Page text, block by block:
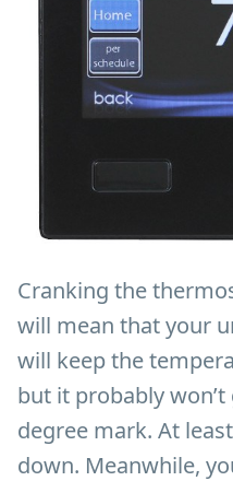
Cranking the
will mean that your
will keep the
but it probably
degree mark. At
down. Meanwhile,